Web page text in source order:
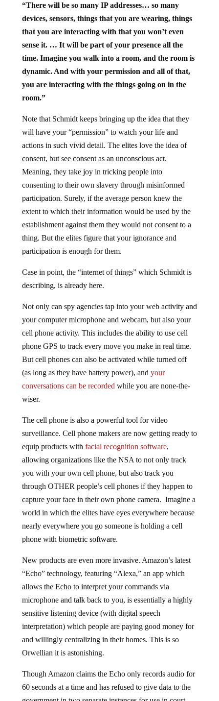
“There will be so many IP addresses… so many
devices, sensors, things that you are wearing, things
that you are interacting with that you won’t even
sense it. … It will be part of your presence all the
time. Imagine you walk into a room, and the room is
dynamic. And with your permission and all of that,
you are interacting with the things going on in the
room.”
Note that Schmidt keeps bringing up the idea that they
will have your “permission” to watch your life and
actions in such vivid detail. The elites love the idea of
consent, but see consent as an unconscious act.
Meaning, they take joy in tricking people into
consenting to their own slavery through misinformed
participation. Surely, if the average person knew the
extent to which their information would be used by the
establishment against them they would not consent to a
thing. But the elites figure that your ignorance and
participation is enough for them.
Case in point, the “internet of things” which Schmidt is
describing, is already here.
Not only can spy agencies tap into your web activity and
your computer microphone and webcam, but also your
cell phone activity. This includes the ability to use cell
phone GPS to track every move you make in real time.
But cell phones can also be activated while turned off
(as long as they have battery power), and your
conversations can be recorded while you are none-the-
wiser.
The cell phone is also a powerful tool for video
surveillance. Cell phone makers are now getting ready to
equip products with facial recognition software,
allowing organizations like the NSA to not only track
you with your own cell phone, but also track you
through OTHER people’s cell phones if they happen to
capture your face in their own phone camera. Imagine a
world in which the elites have eyes everywhere because
nearly everywhere you go someone is holding a cell
phone with biometric software.
New products are even more invasive. Amazon’s latest
“Echo” technology, featuring “Alexa,” an app which
allows the Echo to interpret your commands via
microphone and talk back to you, is essentially a highly
sensitive listening device (with digital speech
interpretation) which people are paying good money for
and willingly centralizing in their homes. This is so
Orwellian it is astonishing.
Though Amazon claims the Echo only records audio for
60 seconds at a time and has refused to give data to the